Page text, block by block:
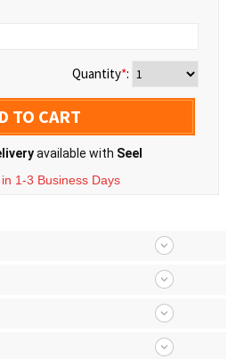
Quantity*:
TO CART
available with Seel
1-3 Business Days